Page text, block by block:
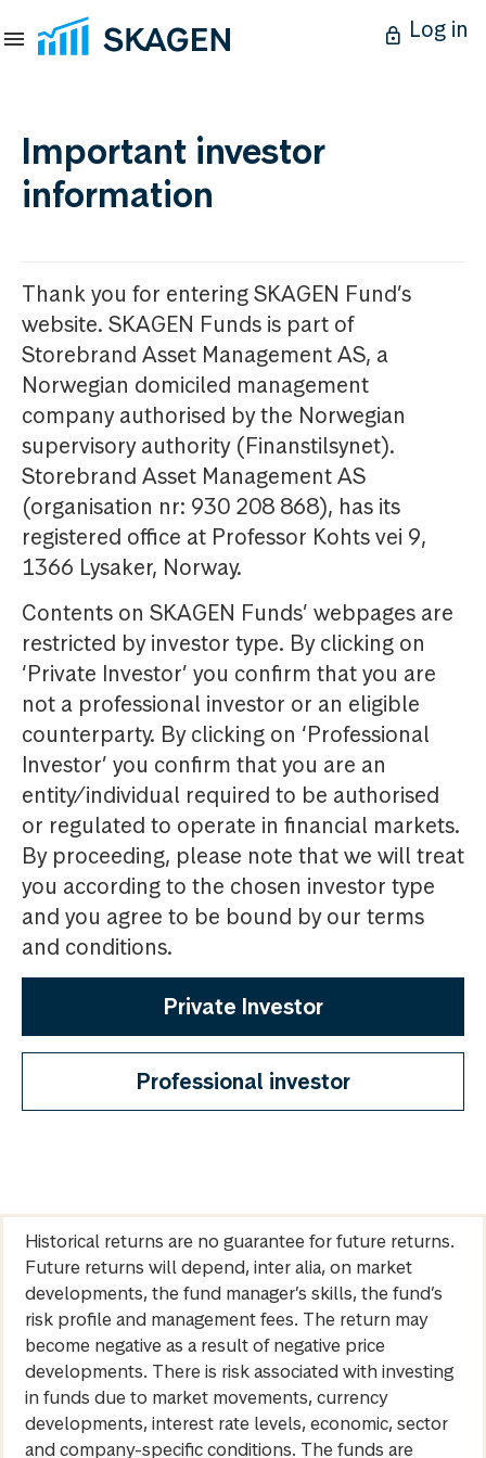
Log in
Important investor
information
Thank you for entering SKAGEN Fund’s
website. SKAGEN Funds is part of
Storebrand Asset Management AS, a
Norwegian domiciled management
company authorised by the Norwegian
supervisory authority (Finanstilsynet).
Storebrand Asset Management AS
(organisation nr: 930 208 868), has its
registered office at Professor Kohts vei 9,
1366 Lysaker, Norway.
Contents on SKAGEN Funds’ webpages are
restricted by investor type. By clicking on
‘Private Investor’ you confirm that you are
not a professional investor or an eligible
counterparty. By clicking on ‘Professional
Investor’ you confirm that you are an
entity/individual required to be authorised
or regulated to operate in financial markets.
By proceeding, please note that we will treat
you according to the chosen investor type
and you agree to be bound by our terms
and conditions.
Private Investor
Professional investor
Historical returns are no guarantee for future returns.
Future returns will depend, inter alia, on market
developments, the fund manager’s skills, the fund’s
risk profile and management fees. The return may
become negative as a result of negative price
developments. There is risk associated with investing
in funds due to market movements, currency
developments, interest rate levels, economic, sector
and company-specific conditions. The funds are